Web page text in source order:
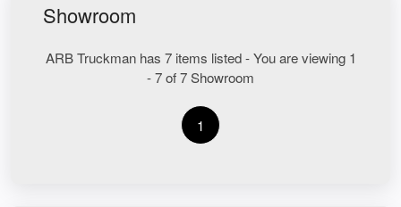
Showroom
ARB Truckman has 7 items listed - You are viewing 1
- 7 of 7 Showroom
1